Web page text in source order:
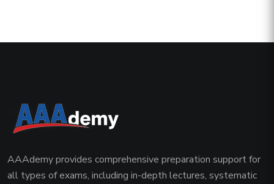
AAAdemy provides comprehensive preparation support for
all types of exams, including in-depth lectures, systematic